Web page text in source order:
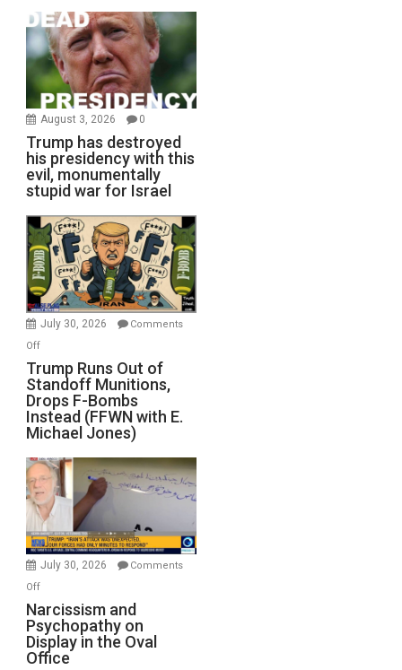
August 3, 2026 0
Trump has destroyed
his presidency with this
evil, monumentally
stupid war for Israel
July 30, 2026
Comments
Offon
Trump
Runs
Out
of
Standoff
Munitions,
Drops
F-
Bombs
Instead
(FFWN
with
Michael
Jones)
Trump Runs Out of
Standoff Munitions,
Drops F-Bombs
Instead (FFWN with E.
Michael Jones)
July 30, 2026
Comments
Offon
Narcissism
and
Psychopathy
on
Narcissism and
Psychopathy on
Display in the Oval
Office